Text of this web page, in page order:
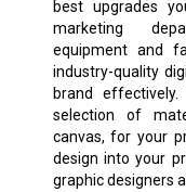
best upgrades
marketing
equipment and
industry-quality
brand
selection of
canvas, for your
design into your
graphic designers